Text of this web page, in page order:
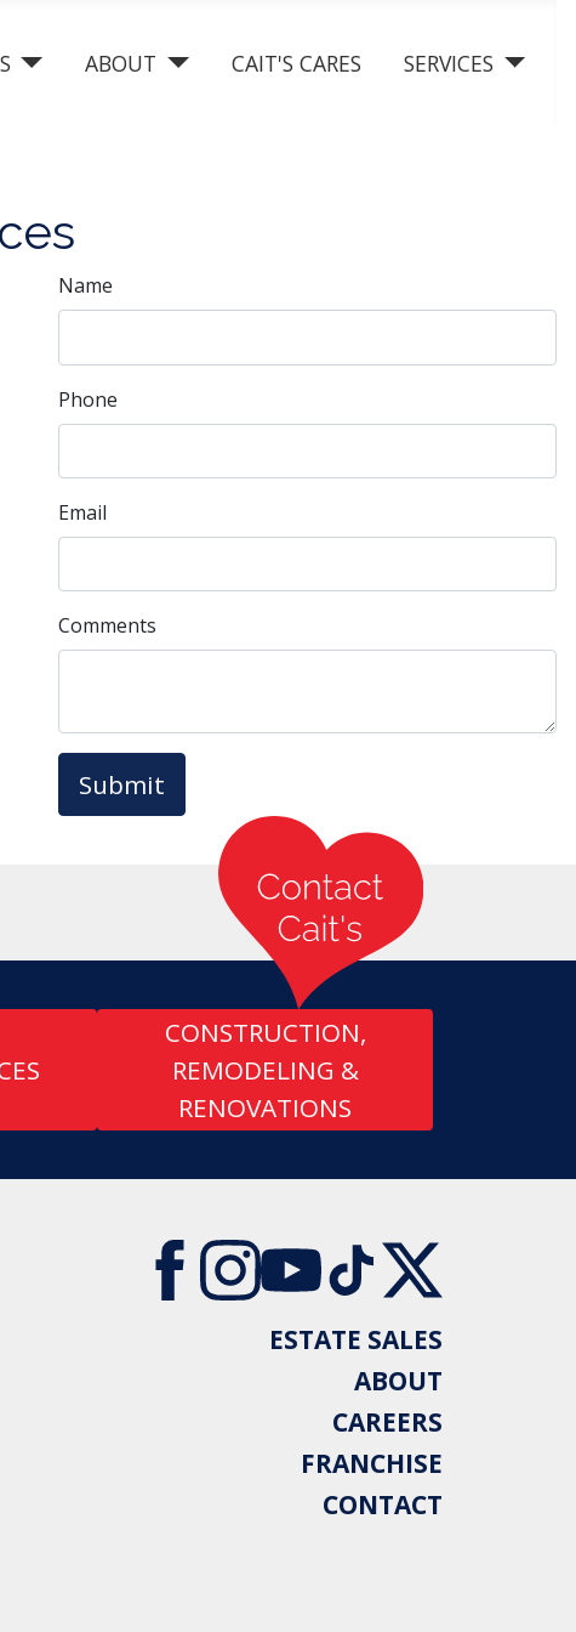
ABOUT CAIT'S CARES SERVICES
Name
Phone
Email
Comments
Submit
CONSTRUCTION,
REMODELING &
RENOVATIONS
ESTATE SALES
ABOUT
CAREERS
FRANCHISE
CONTACT